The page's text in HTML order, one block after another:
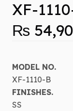
XF-
₨
MODEL NO.
XF-1110-B
FINISHES.
SS